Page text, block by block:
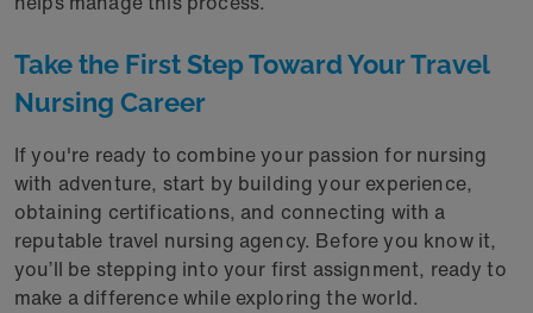
Take the First Step Toward Your Travel
Nursing Career
If you're ready to combine your passion for nursing
with adventure, start by building your experience,
obtaining certifications, and connecting with a
reputable travel nursing agency. Before you know it,
you’ll be stepping into your first assignment, ready to
make a difference while exploring the world.